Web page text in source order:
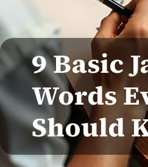
9 Basic
Words
Should